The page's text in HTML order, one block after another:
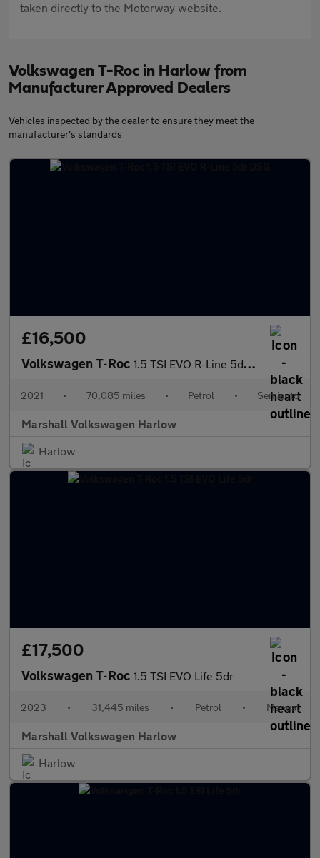
taken directly to the Motorway website.
Volkswagen T-Roc in Harlow from
Manufacturer Approved Dealers
Vehicles inspected by the dealer to ensure they meet the
manufacturer's standards
£16,500
Volkswagen T-Roc 1.5 TSI EVO R-Line 5dr DSG
2021 • 70,085 miles • Petrol • Semiauto
Marshall Volkswagen Harlow
Harlow
£17,500
Volkswagen T-Roc 1.5 TSI EVO Life 5dr
2023 • 31,445 miles • Petrol • Manual
Marshall Volkswagen Harlow
Harlow